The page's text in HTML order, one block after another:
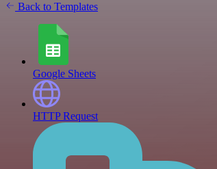
Back to Templates
Google Sheets
HTTP Request